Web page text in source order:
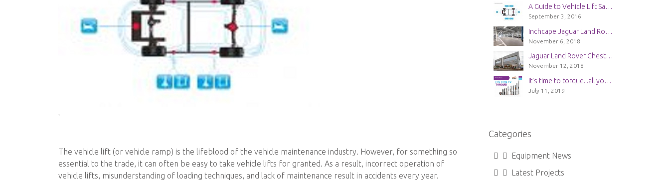
'
The vehicle lift (or vehicle ramp) is the lifeblood of the vehicle maintenance industry. However, for something so
essential to the trade, it can often be easy to take vehicle lifts for granted. As a result, incorrect operation of
vehicle lifts, misunderstanding of loading techniques, and lack of maintenance result in accidents every year.
A Guide to Vehicle Lift Safety
September 3, 2016
Inchcape Jaguar Land Rover Service Center in Guildford | New Installation
November 6, 2018
Jaguar Land Rover Chester | New Workshop Installation
November 12, 2018
It's time to torque...all you need to know about Bahco Torque Wrenches
July 11, 2019
Categories
Equipment News
Latest Projects